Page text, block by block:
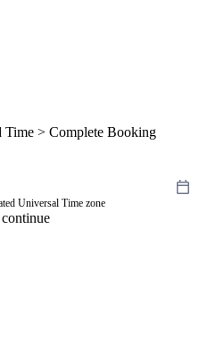
Time > Complete Booking
Universal Time zone